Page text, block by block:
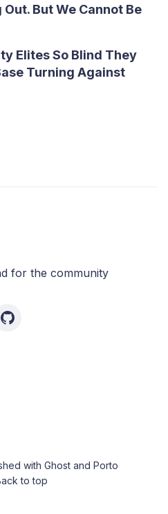
But We Cannot Be
Elites So Blind They
Turning Against
for the community
with Ghostand Porto
to top